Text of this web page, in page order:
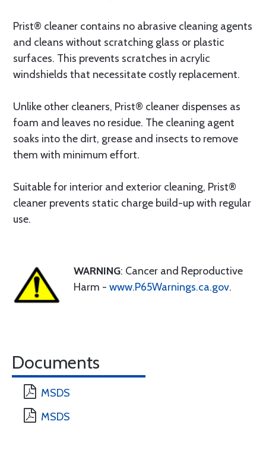
Prist® cleaner contains no abrasive cleaning agents
and cleans without scratching glass or plastic
surfaces. This prevents scratches in acrylic
windshields that necessitate costly replacement.
Unlike other cleaners, Prist® cleaner dispenses as
foam and leaves no residue. The cleaning agent
soaks into the dirt, grease and insects to remove
them with minimum effort.
Suitable for interior and exterior cleaning, Prist®
cleaner prevents static charge build-up with regular
use.
WARNING: Cancer and Reproductive
Harm - www.P65Warnings.ca.gov.
Documents
MSDS
MSDS